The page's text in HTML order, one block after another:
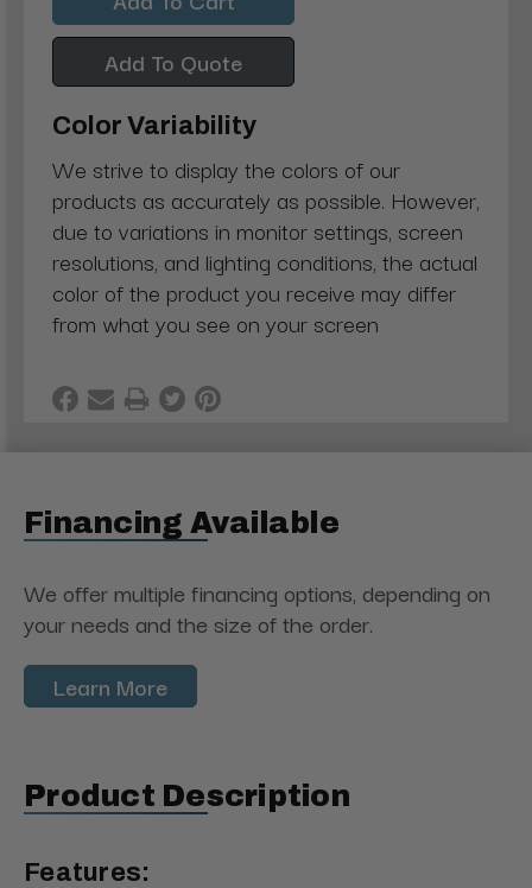
Add To Quote
Color Variability
We strive to display the colors of our
products as accurately as possible. However,
due to variations in monitor settings, screen
resolutions, and lighting conditions, the actual
color of the product you receive may differ
from what you see on your screen
Financing Available
We offer multiple financing options, depending on
your needs and the size of the order.
Learn More
Product Description
Features: